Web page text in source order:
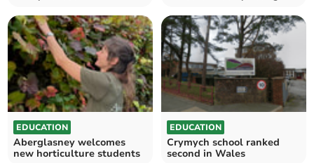
EDUCATION
Aberglasney welcomes
new horticulture students
EDUCATION
Crymych school ranked
second in Wales